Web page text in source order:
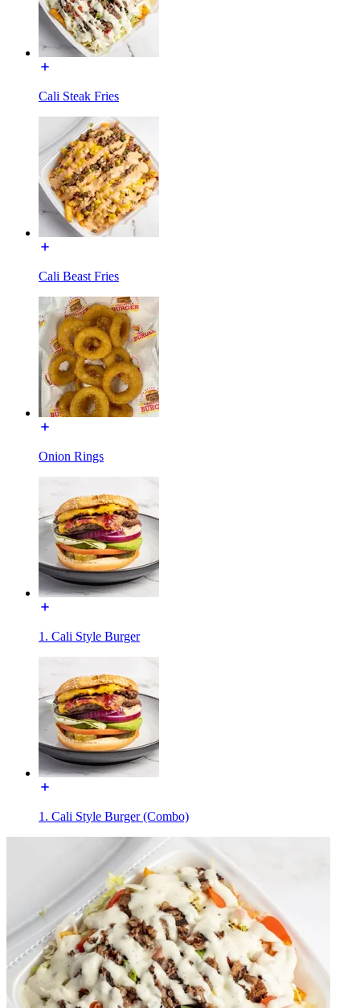
Cali Steak Fries
Cali Beast Fries
Onion Rings
1. Cali Style Burger
1. Cali Style Burger (Combo)